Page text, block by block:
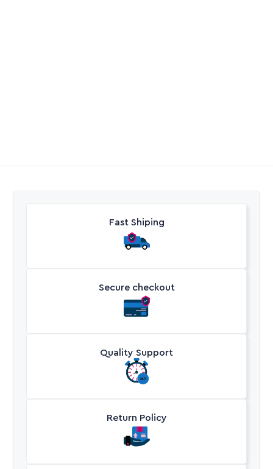
Fast Shiping
Secure checkout
Quality Support
Return Policy